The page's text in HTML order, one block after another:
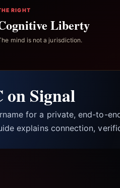
RIGHT
Liberty
mind is not a jurisdiction.
on Signal
for a private, end-to-
explains connection,